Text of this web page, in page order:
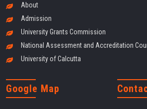
About
Admission
University Grants Commission
National Assessment and Accreditation
University of Calcutta
Google Map